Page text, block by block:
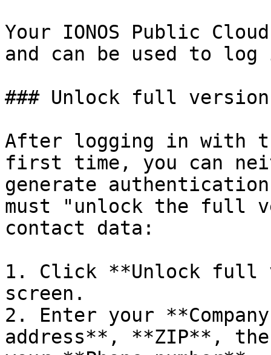
Your IONOS Public
and can be used to
### Unlock full version
After logging in with
first time, you can
generate
must "unlock the full
contact data:
1. Click **Unlock full
screen.
2. Enter your
address**, **ZIP**,